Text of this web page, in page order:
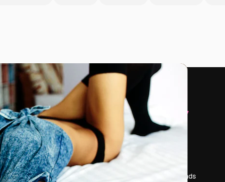
Products
Spaces
AI Assistant
AI Image Generator
AI Video Generator
AI Voice Generator
Get started
Academy
Documentation
Support
Terms of use
Privacy policy
Company
Pricing
Search trends